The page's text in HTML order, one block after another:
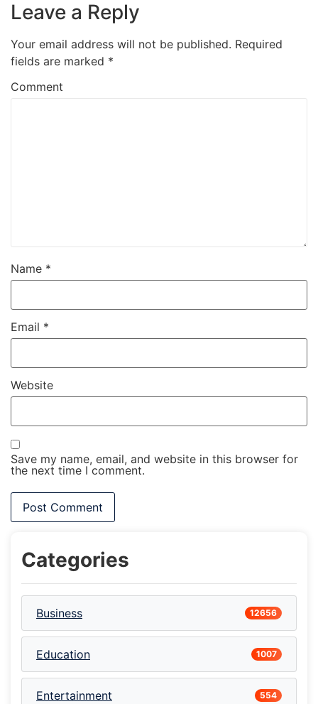
Leave a Reply
Your email address will not be published. Required
fields are marked *
Comment
Name *
Email *
Website
Save my name, email, and website in this browser for
the next time I comment.
Categories
Business 12656
Education 1007
Entertainment 554